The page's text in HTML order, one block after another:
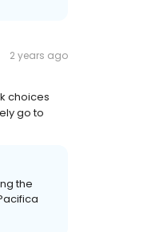
2 years ago
choices
go to
the